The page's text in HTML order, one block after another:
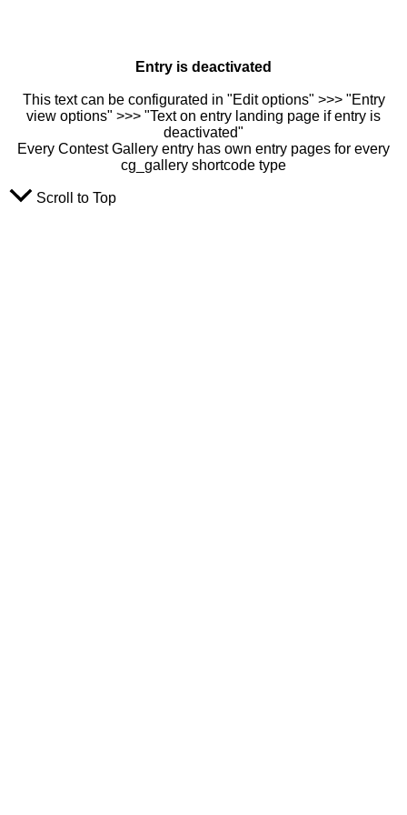
Entry is deactivated
This text can be configurated in "Edit options" >>> "Entry
view options" >>> "Text on entry landing page if entry is
deactivated"
Every Contest Gallery entry has own entry pages for every
cg_gallery shortcode type
Scroll to Top